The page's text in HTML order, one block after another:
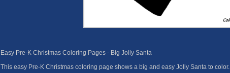
Easy Pre-K Christmas Coloring Pages - Big Jolly Santa
This easy Pre-K Christmas coloring page shows a big and easy Jolly Santa to color.